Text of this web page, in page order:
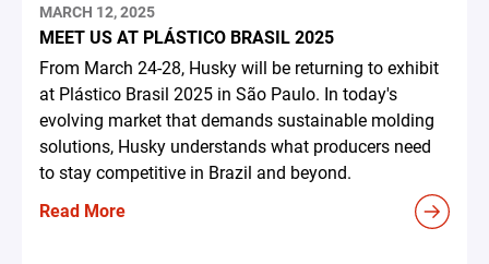
MARCH 12, 2025
MEET US AT PLÁSTICO BRASIL 2025
From March 24-28, Husky will be returning to exhibit
at Plástico Brasil 2025 in São Paulo. In today's
evolving market that demands sustainable molding
solutions, Husky understands what producers need
to stay competitive in Brazil and beyond.
Read More